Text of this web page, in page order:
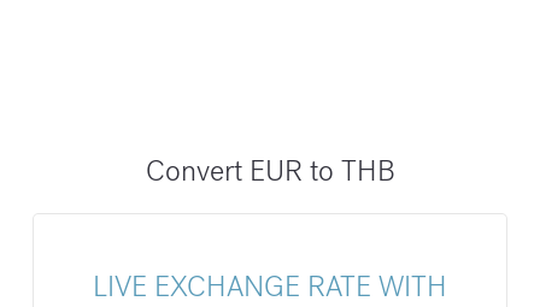
Convert EUR to THB
LIVE EXCHANGE RATE WITH